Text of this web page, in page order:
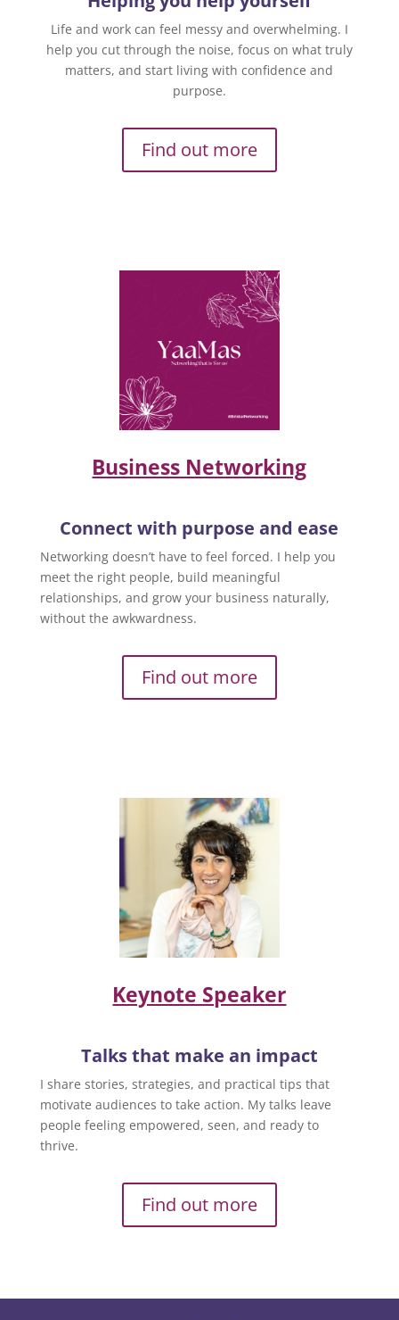
Life and work can feel messy and overwhelming. I
help you cut through the noise, focus on what truly
matters, and start living with confidence and
purpose.
Find out more
Business Networking
Connect with purpose and ease
Networking doesn’t have to feel forced. I help you
meet the right people, build meaningful
relationships, and grow your business naturally,
without the awkwardness.
Find out more
Keynote Speaker
Talks that make an impact
I share stories, strategies, and practical tips that
motivate audiences to take action. My talks leave
people feeling empowered, seen, and ready to
thrive.
Find out more